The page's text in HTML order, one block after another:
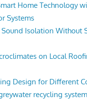
Home Technology
Systems
Isolation Without
on Local
Design for Different
recycling